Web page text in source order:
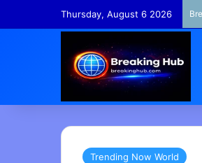
Thursday, August 6 2026
Trending Now World